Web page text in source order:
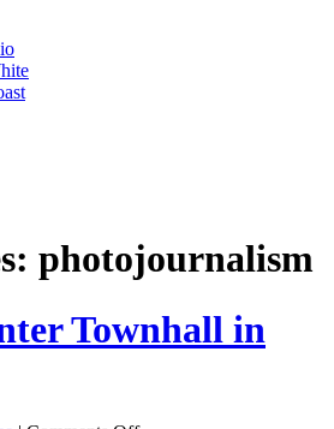
photojournalism
Townhall in